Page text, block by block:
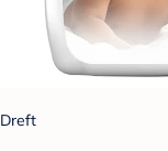
Dreft